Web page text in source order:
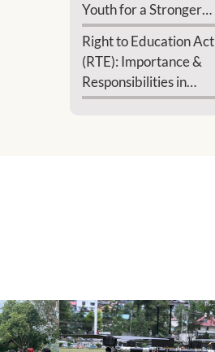
Youth for a Stronger
India
Right to Education Act
(RTE): Importance &
Responsibilities in
India